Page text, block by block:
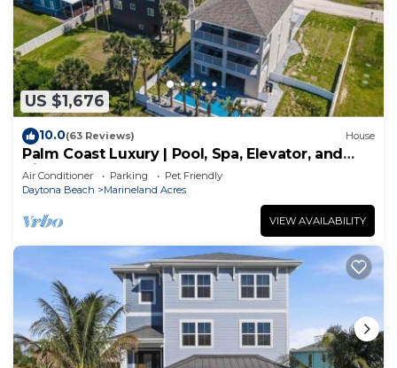
US $1,676
10.0(63 Reviews) House
Palm Coast Luxury | Pool, Spa, Elevator, and
Views
Air Conditioner Parking
Pet Friendly
Daytona Beach
Marineland Acres
VIEW AVAILABILITY